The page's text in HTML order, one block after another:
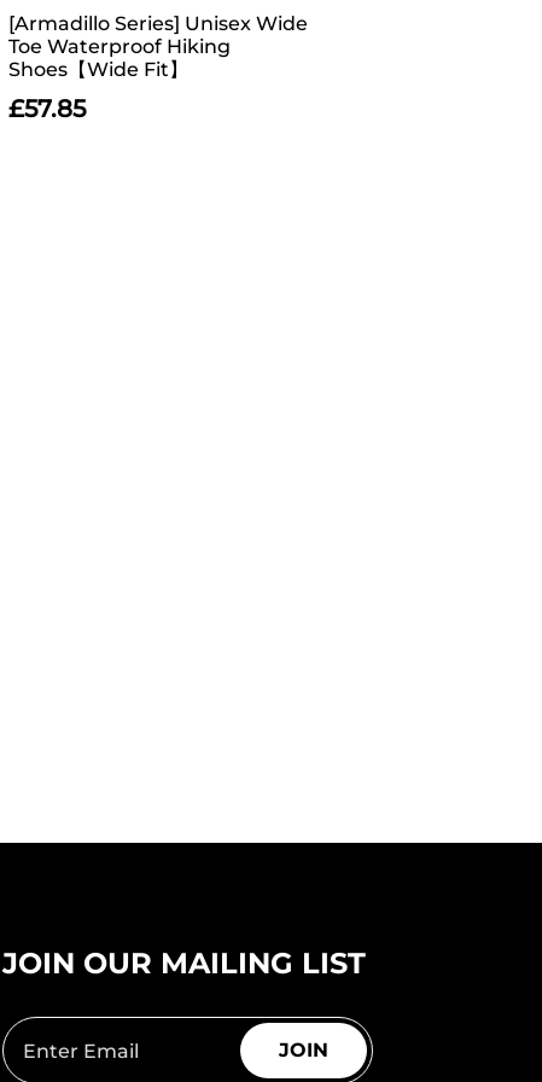
[Armadillo Series] Unisex Wide
Toe Waterproof Hiking
Shoes【Wide Fit】
£57.85
JOIN OUR MAILING LIST
JOIN